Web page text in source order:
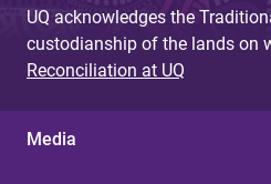
UQ acknowledges the
custodianship of the lands on
Reconciliation at UQ
Media